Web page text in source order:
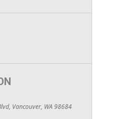
Vancouver, WA 98684